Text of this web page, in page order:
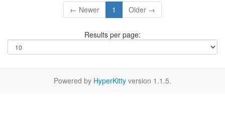
← Newer 1 Older →
Results per page:
Powered by HyperKitty version 1.1.5.